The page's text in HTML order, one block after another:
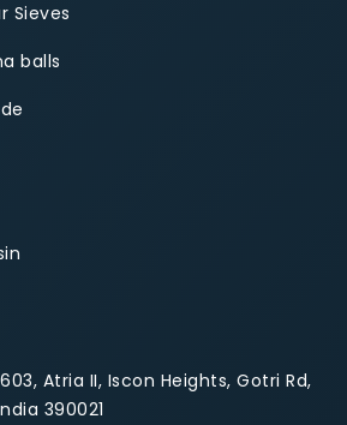
Sieves
balls
603, Atria II, Iscon Heights, Gotri Rd,
390021